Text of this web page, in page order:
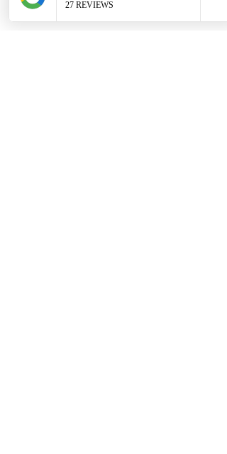
and broil broccoli for a few minutes,
rotating as needed, until florets are charred